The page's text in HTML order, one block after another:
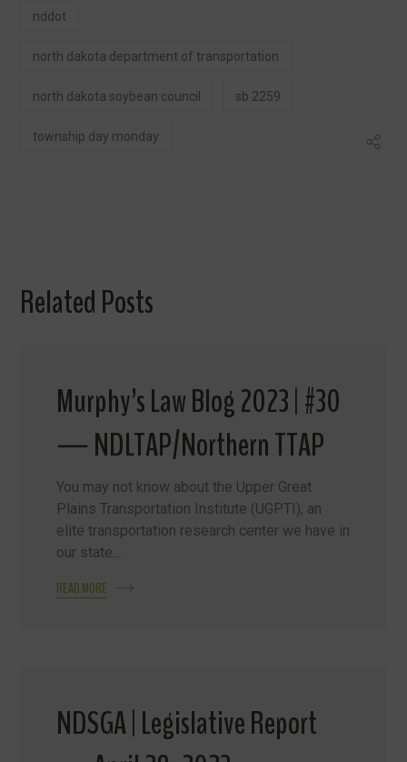
nddot
north dakota department of transportation
north dakota soybean council sb 2259
township day monday
Related Posts
Murphy’s Law Blog 2023 | #30
— NDLTAP/Northern TTAP
You may not know about the Upper Great
Plains Transportation Institute (UGPTI), an
elite transportation research center we have in
our state....
READ MORE
NDSGA | Legislative Report